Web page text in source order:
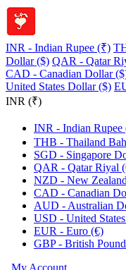
INR - Indian Rupee (₹)
Dollar ($) QAR - Qatar
CAD - Canadian Dollar
United States Dollar ($)
INR (₹)
INR - Indian Rupee
THB - Thailand
SGD - Singapore
QAR - Qatar Riyal
NZD - New
CAD - Canadian
AUD - Australian
USD - United
EUR - Euro (€)
GBP - British
My Account